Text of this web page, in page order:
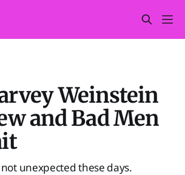
Weinstein
and Bad Men
unexpected these days.